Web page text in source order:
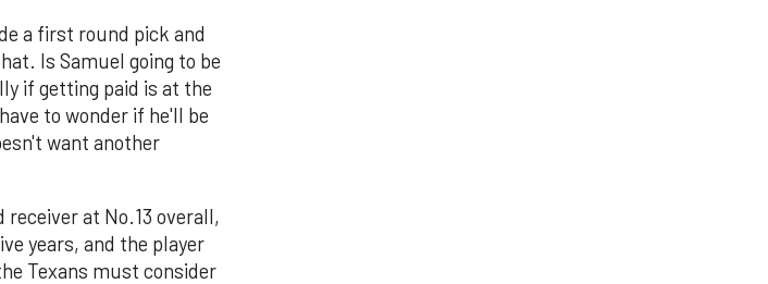
a first round pick and
Is Samuel going to be
if getting paid is at the
to wonder if he'll be
want another
at No.13 overall,
years, and the player
Texans must consider